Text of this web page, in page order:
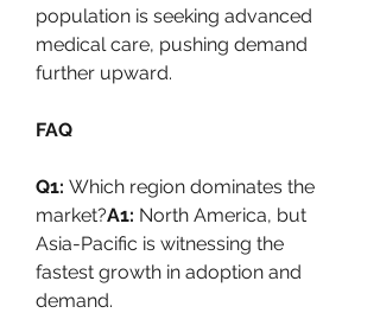
population is seeking advanced
medical care, pushing demand
further upward.
FAQ
Q1: Which region dominates the
market?A1: North America, but
Asia-Pacific is witnessing the
fastest growth in adoption and
demand.